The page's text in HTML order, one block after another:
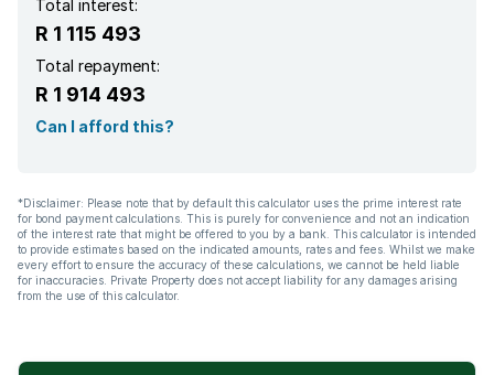
Total interest:
R 1 115 493
Total repayment:
R 1 914 493
Can I afford this?
*Disclaimer: Please note that by default this calculator uses the prime interest rate
for bond payment calculations. This is purely for convenience and not an indication
of the interest rate that might be offered to you by a bank. This calculator is intended
to provide estimates based on the indicated amounts, rates and fees. Whilst we make
every effort to ensure the accuracy of these calculations, we cannot be held liable
for inaccuracies. Private Property does not accept liability for any damages arising
from the use of this calculator.